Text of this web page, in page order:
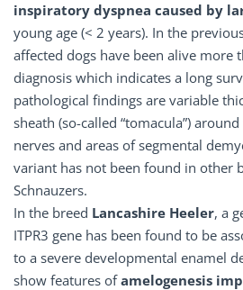
inspiratory dyspnea caused by
young age (< 2 years). In the
affected dogs have been alive more
diagnosis which indicates a long
pathological findings are variable
sheath (so-called “tomacula”)
nerves and areas of segmental
variant has not been found in other
Schnauzers.
In the breed Lancashire Heeler, a
ITPR3 gene has been found to be
to a severe developmental enamel
show features ofamelogenesis